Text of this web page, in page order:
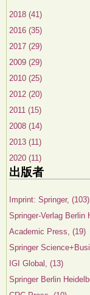
2018 (41)
2016 (35)
2017 (29)
2009 (29)
2010 (25)
2012 (20)
2011 (15)
2008 (14)
2013 (11)
2020 (11)
出版者
Imprint: Springer, (103)
Springer-Verlag Berlin
Academic Press, (19)
Springer
IGI Global, (13)
Springer Berlin